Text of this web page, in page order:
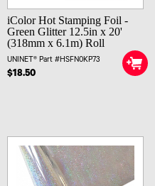
iColor Hot Stamping Foil -
Green Glitter 12.5in x 20'
(318mm x 6.1m) Roll
UNINET® Part #HSFN0KP73
$18.50